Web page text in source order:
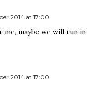
2014 at 17:00
maybe we will run in
2014 at 17:00